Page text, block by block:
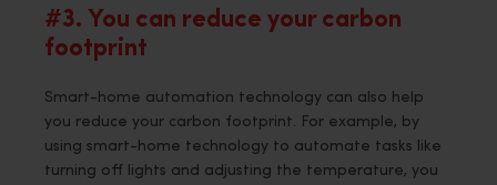
#3. You can reduce your carbon
footprint
Smart-home automation technology can also help
you reduce your carbon footprint. For example, by
using smart-home technology to automate tasks like
turning off lights and adjusting the temperature, you